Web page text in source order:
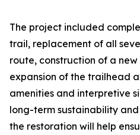
The project included
trail, replacement of all
route, construction of a
expansion of the trailhead
amenities and interpretive
long-term sustainability
the restoration will help